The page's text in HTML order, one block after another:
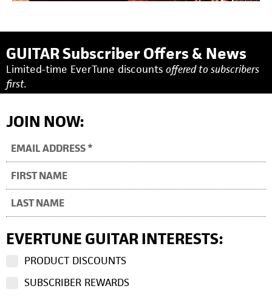
GUITAR Subscriber Offers & News
Limited-time EverTune discounts offered to subscribers
first.
JOIN NOW:
EVERTUNE GUITAR INTERESTS:
PRODUCT DISCOUNTS
SUBSCRIBER REWARDS